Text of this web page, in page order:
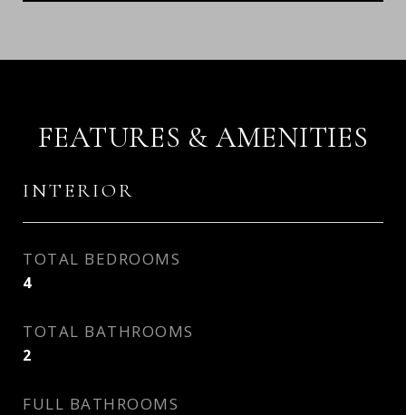
FEATURES & AMENITIES
INTERIOR
TOTAL BEDROOMS
4
TOTAL BATHROOMS
2
FULL BATHROOMS